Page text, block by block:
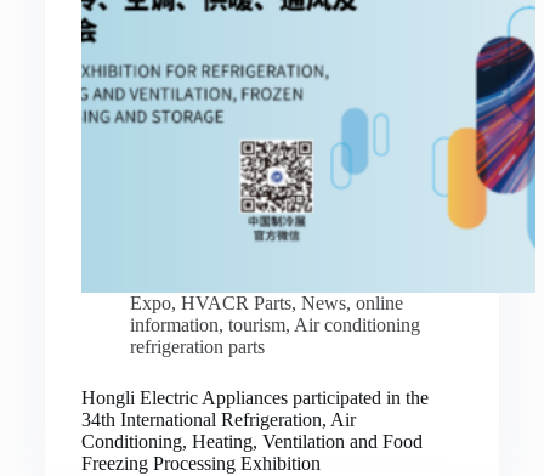
Expo, HVACR Parts, News, online
information, tourism, Air conditioning
refrigeration parts
Hongli Electric Appliances participated in the
34th International Refrigeration, Air
Conditioning, Heating, Ventilation and Food
Freezing Processing Exhibition